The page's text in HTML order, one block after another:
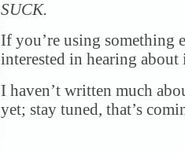
SUCK.
If you’re using something
interested in hearing about
I haven’t written much
yet; stay tuned, that’s